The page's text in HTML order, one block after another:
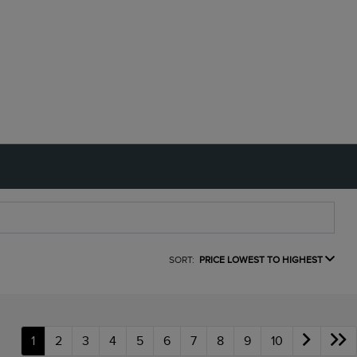
SORT: PRICE LOWEST TO HIGHEST
1 2 3 4 5 6 7 8 9 10